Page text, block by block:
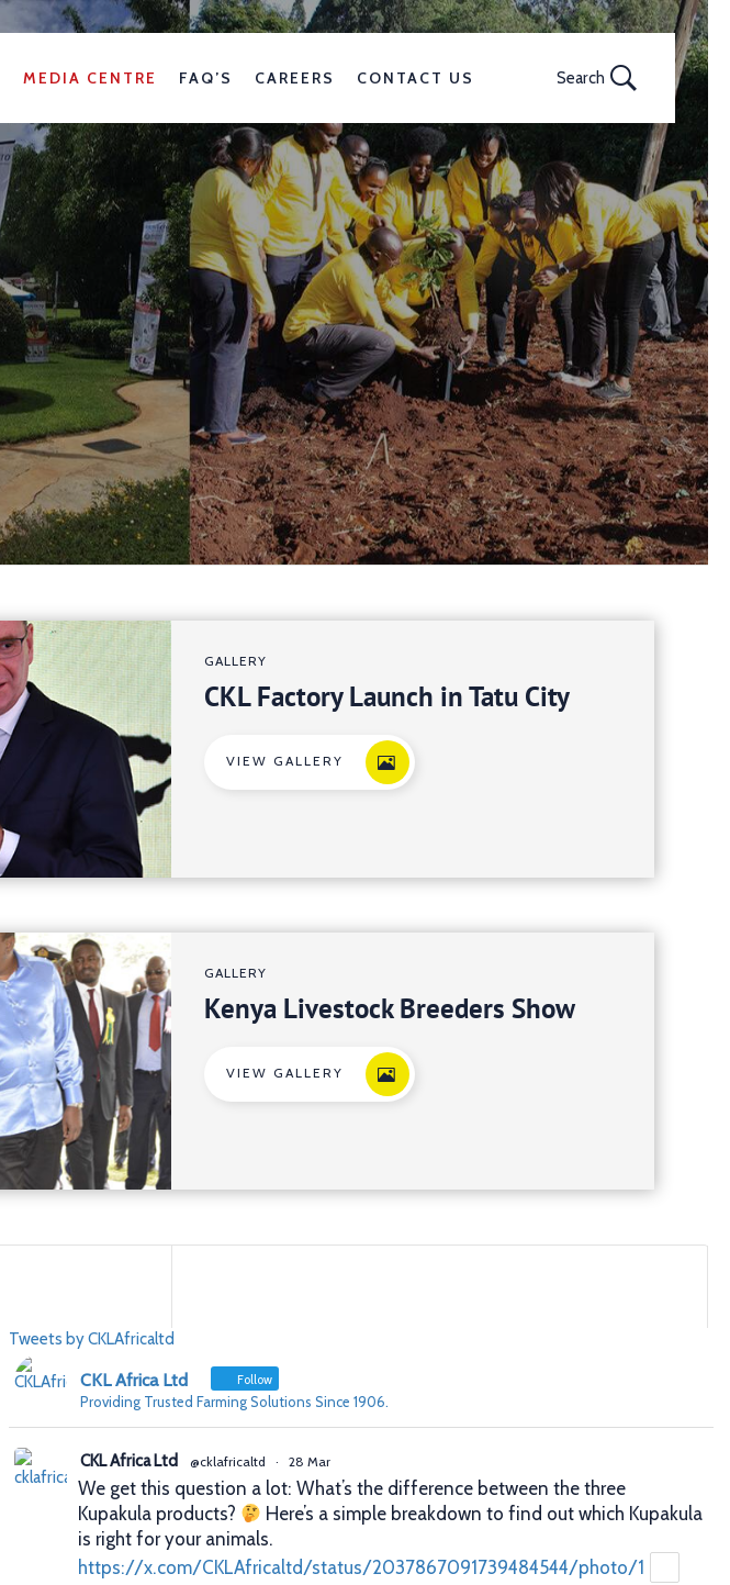
MEDIA CENTRE FAQ’S CAREERS CONTACT US Search
GALLERY
CKL Factory Launch in Tatu City
VIEW GALLERY
GALLERY
Kenya Livestock Breeders Show
VIEW GALLERY
Tweets by CKLAfricaltd
CKL Africa Ltd Follow
Providing Trusted Farming Solutions Since 1906.
CKL Africa Ltd @cklafricaltd · 28 Mar
We get this question a lot: What’s the difference between the three
Kupakula products?
Here’s a simple breakdown to find out which Kupakula
is right for your animals.
https://x.com/CKLAfricaltd/status/2037867091739484544/photo/1